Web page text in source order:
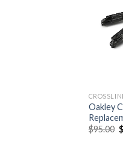
Oakley
$95.00 $